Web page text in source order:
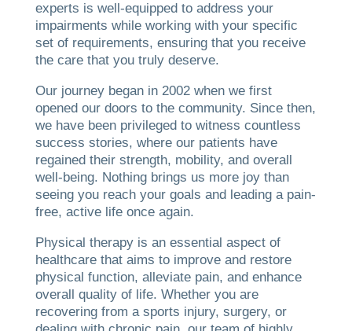
experts is well-equipped to address your
impairments while working with your specific
set of requirements, ensuring that you receive
the care that you truly deserve.
Our journey began in 2002 when we first
opened our doors to the community. Since then,
we have been privileged to witness countless
success stories, where our patients have
regained their strength, mobility, and overall
well-being. Nothing brings us more joy than
seeing you reach your goals and leading a pain-
free, active life once again.
Physical therapy is an essential aspect of
healthcare that aims to improve and restore
physical function, alleviate pain, and enhance
overall quality of life. Whether you are
recovering from a sports injury, surgery, or